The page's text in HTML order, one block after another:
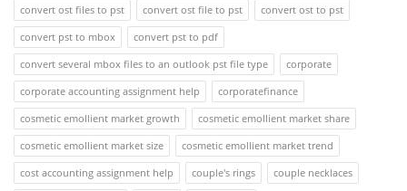
convert ost files to pst
convert ost file to pst
convert ost to pst
convert pst to mbox
convert pst to pdf
convert several mbox files to an outlook pst file type
corporate
corporate accounting assignment help
corporatefinance
cosmetic emollient market growth
cosmetic emollient market share
cosmetic emollient market size
cosmetic emollient market trend
cost accounting assignment help
couple's rings
couple necklaces